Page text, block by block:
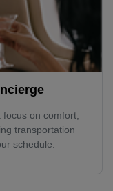
on comfort,
transportation
schedule.